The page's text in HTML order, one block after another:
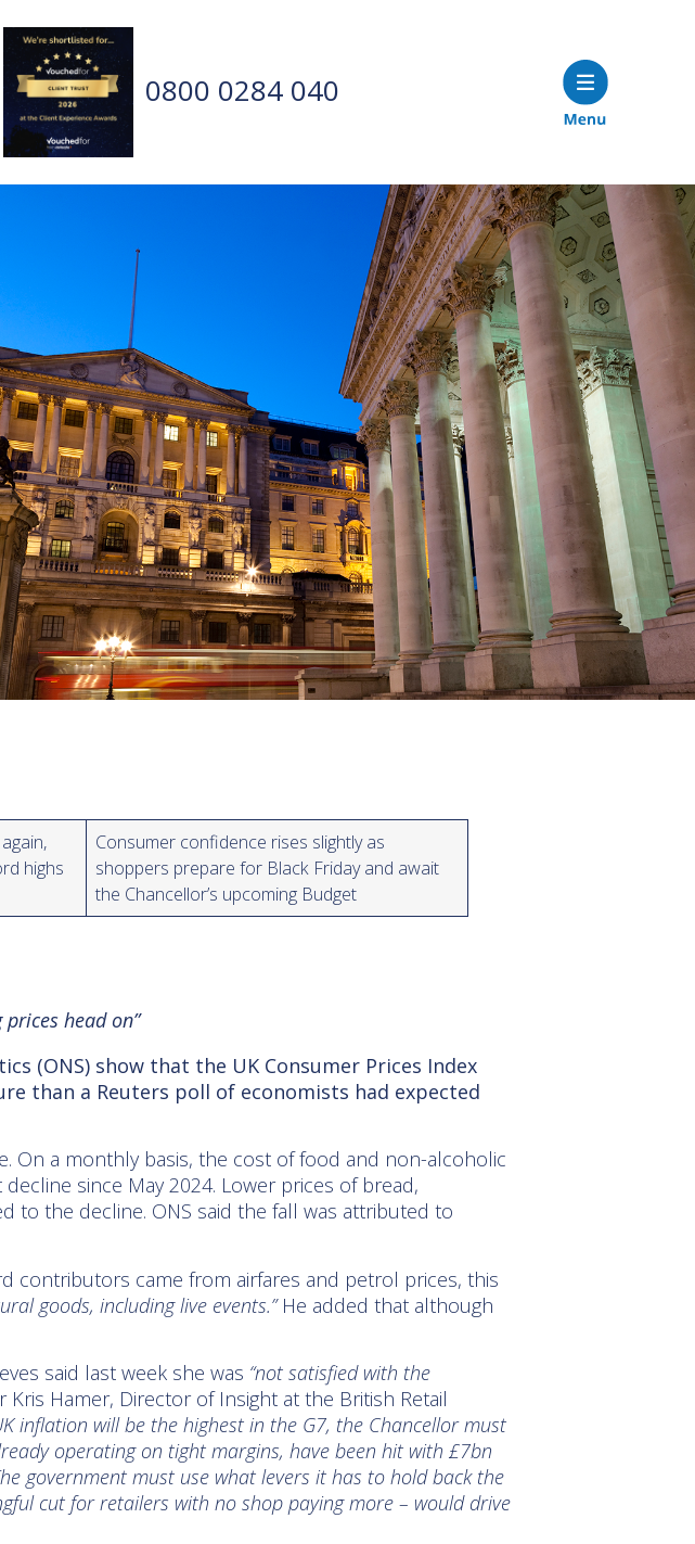
0800 0284 040
highs
Consumer confidence rises slightly as
shoppers prepare for Black Friday and await
the Chancellor’s upcoming Budget
head on”
(ONS) show that the UK Consumer Prices Index
than a Reuters poll of economists had expected
On a monthly basis, the cost of food and non-alcoholic
since May 2024. Lower prices of bread,
to the decline. ONS said the fall was attributed to
contributors came from airfares and petrol prices, this
goods, including live events.” He added that although
said last week she was “not satisfied with the
Hamer, Director of Insight at the British Retail
inflation will be the highest in the G7, the Chancellor must
operating on tight margins, have been hit with £7bn
government must use what levers it has to hold back the
cut for retailers with no shop paying more – would drive